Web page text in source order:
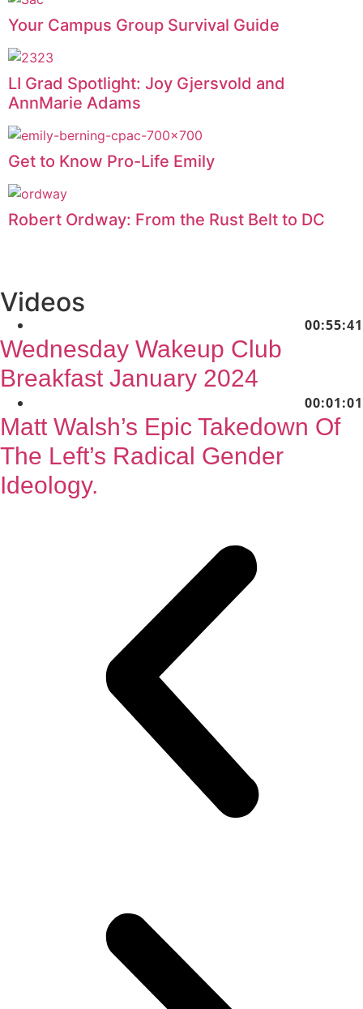
Your Campus Group Survival Guide
LI Grad Spotlight: Joy Gjersvold and
AnnMarie Adams
Get to Know Pro-Life Emily
Robert Ordway: From the Rust Belt to DC
Videos
00:55:41
Wednesday Wakeup Club
Breakfast January 2024
00:01:01
Matt Walsh’s Epic Takedown Of
The Left’s Radical Gender
Ideology.